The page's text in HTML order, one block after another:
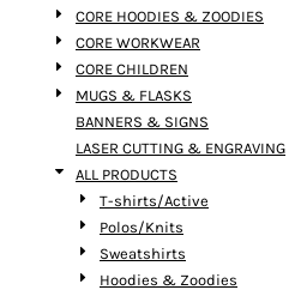
CORE HOODIES & ZOODIES
CORE WORKWEAR
CORE CHILDREN
MUGS & FLASKS
BANNERS & SIGNS
LASER CUTTING & ENGRAVING
ALL PRODUCTS
T-shirts/Active
Polos/Knits
Sweatshirts
Hoodies & Zoodies